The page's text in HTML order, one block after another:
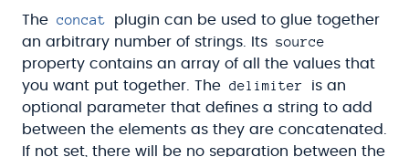
The concat
plugin can be used to glue together
an arbitrary number of strings. Its source
property contains an array of all the values that
you want put together. The delimiter
is an
optional parameter that defines a string to add
between the elements as they are concatenated.
If not set, there will be no separation between the